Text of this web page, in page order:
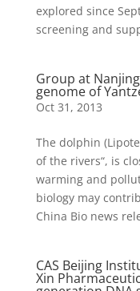
explored since
screening and
Group at
genome of
Oct 31, 2013
The dolphin
of the rivers“, is
warming and
biology may
China Bio news
CAS Beijing
Xin